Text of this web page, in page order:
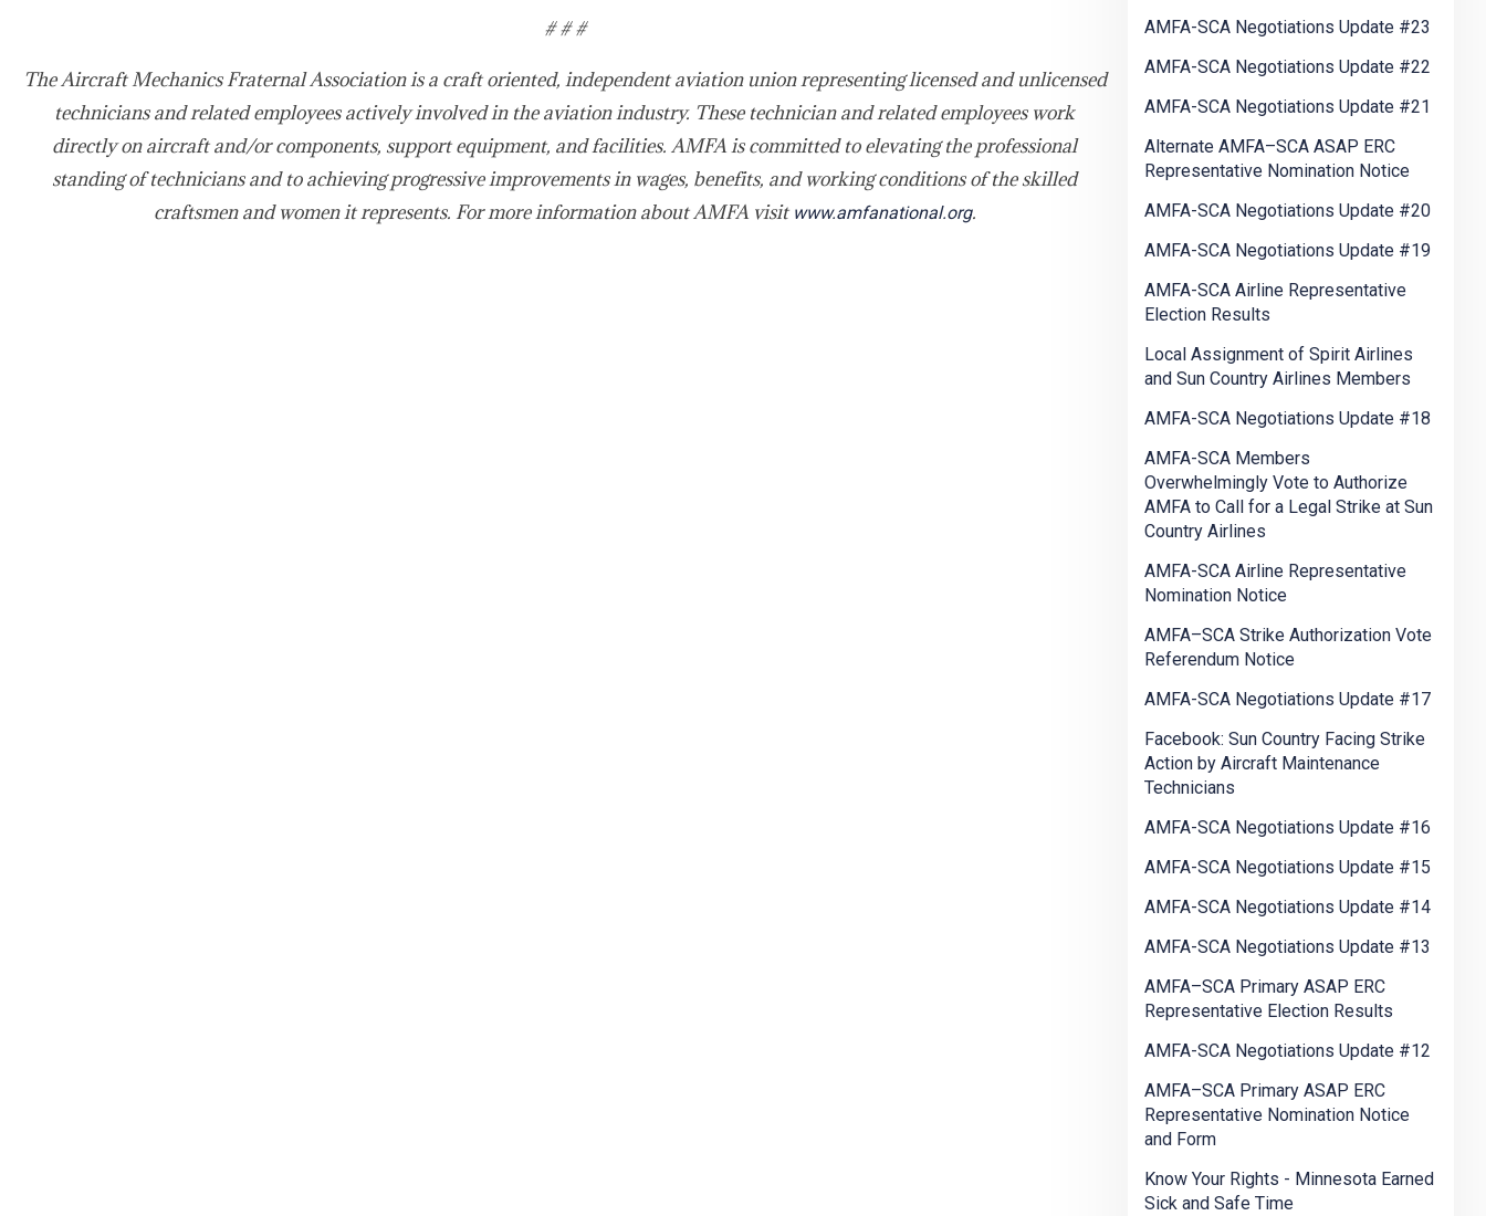
# # #
The Aircraft Mechanics Fraternal Association is a craft oriented, independent aviation union representing licensed and unlicensed
technicians and related employees actively involved in the aviation industry. These technician and related employees work
directly on aircraft and/or components, support equipment, and facilities. AMFA is committed to elevating the professional
standing of technicians and to achieving progressive improvements in wages, benefits, and working conditions of the skilled
craftsmen and women it represents. For more information about AMFA visit www.amfanational.org.
AMFA-SCA Negotiations Update #23
AMFA-SCA Negotiations Update #22
AMFA-SCA Negotiations Update #21
Alternate AMFA–SCA ASAP ERC
Representative Nomination Notice
AMFA-SCA Negotiations Update #20
AMFA-SCA Negotiations Update #19
AMFA-SCA Airline Representative
Election Results
Local Assignment of Spirit Airlines
and Sun Country Airlines Members
AMFA-SCA Negotiations Update #18
AMFA-SCA Members
Overwhelmingly Vote to Authorize
AMFA to Call for a Legal Strike at Sun
Country Airlines
AMFA-SCA Airline Representative
Nomination Notice
AMFA–SCA Strike Authorization Vote
Referendum Notice
AMFA-SCA Negotiations Update #17
Facebook: Sun Country Facing Strike
Action by Aircraft Maintenance
Technicians
AMFA-SCA Negotiations Update #16
AMFA-SCA Negotiations Update #15
AMFA-SCA Negotiations Update #14
AMFA-SCA Negotiations Update #13
AMFA–SCA Primary ASAP ERC
Representative Election Results
AMFA-SCA Negotiations Update #12
AMFA–SCA Primary ASAP ERC
Representative Nomination Notice
and Form
Know Your Rights - Minnesota Earned
Sick and Safe Time